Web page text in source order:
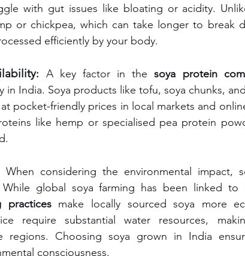
with gut issues like bloating or acidity.
or chickpea, which can take longer to break
efficiently by your body.
: A key factor in the soya protein
in India. Soya products like tofu, soya chunks,
pocket-friendly prices in local markets and
like hemp or specialised pea protein
When considering the environmental impact,
practices make locally sourced soya more
require substantial water resources,
regions. Choosing soya grown in India
consciousness.